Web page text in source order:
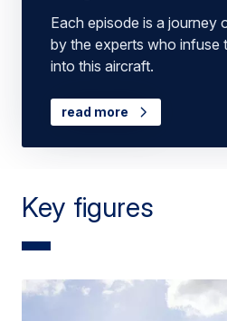
Each episode is a journey
by the experts who infuse
into this aircraft.
read more
Key figures